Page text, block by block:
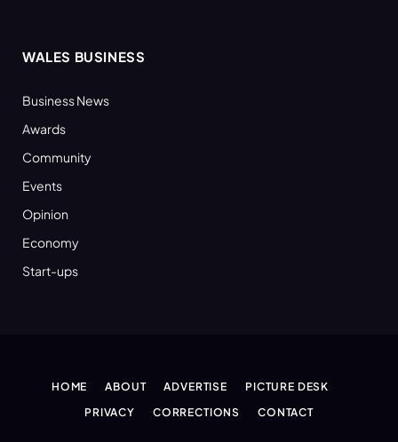
WALES BUSINESS
Business News
Awards
Community
Events
Opinion
Economy
Start-ups
HOME ABOUT ADVERTISE
PICTURE DESK
PRIVACY
CORRECTIONS CONTACT